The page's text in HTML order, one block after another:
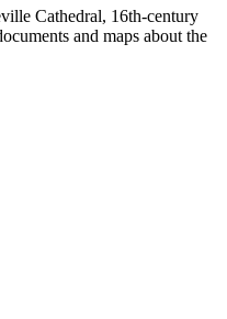
Cathedral, 16th-century
and maps about the